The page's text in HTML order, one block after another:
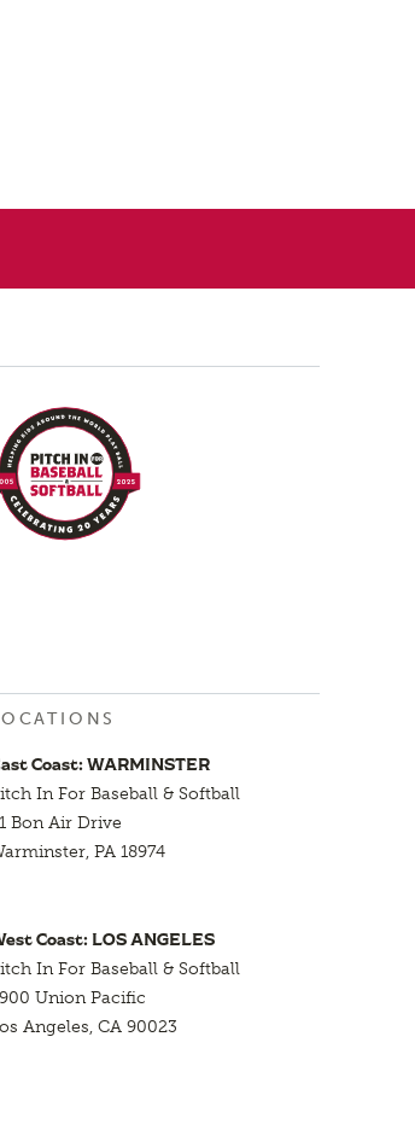
Coast: WARMINSTER
In For Baseball & Softball
Bon Air Drive
PA 18974
Coast: LOS ANGELES
In For Baseball & Softball
Union Pacific
Angeles, CA 90023